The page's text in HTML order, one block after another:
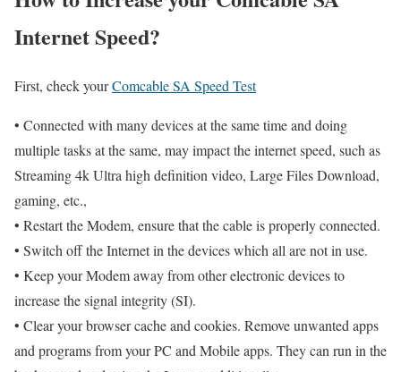
Internet Speed?
First, check yourComcable SA Speed Test
• Connected with many devices at the same time and doing
multiple tasks at the same, may impact the internet speed, such as
Streaming 4k Ultra high definition video, Large Files Download,
gaming, etc.,
• Restart the Modem, ensure that the cable is properly connected.
• Switch off the Internet in the devices which all are not in use.
• Keep your Modem away from other electronic devices to
increase the signal integrity (SI).
• Clear your browser cache and cookies. Remove unwanted apps
and programs from your PC and Mobile apps. They can run in the